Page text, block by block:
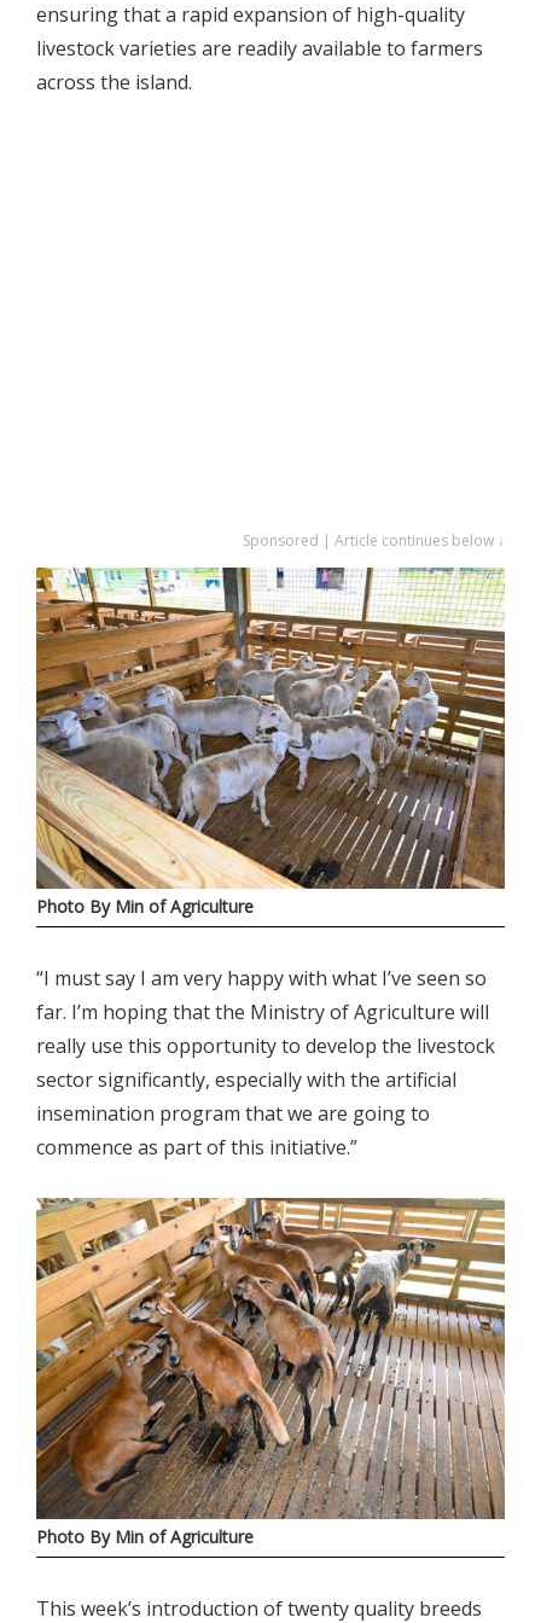
ensuring that a rapid expansion of high-quality
livestock varieties are readily available to farmers
across the island.
Sponsored | Article continues below ↓
Photo By Min of Agriculture
“I must say I am very happy with what I’ve seen so
far. I’m hoping that the Ministry of Agriculture will
really use this opportunity to develop the livestock
sector significantly, especially with the artificial
insemination program that we are going to
commence as part of this initiative.”
Photo By Min of Agriculture
This week’s introduction of twenty quality breeds